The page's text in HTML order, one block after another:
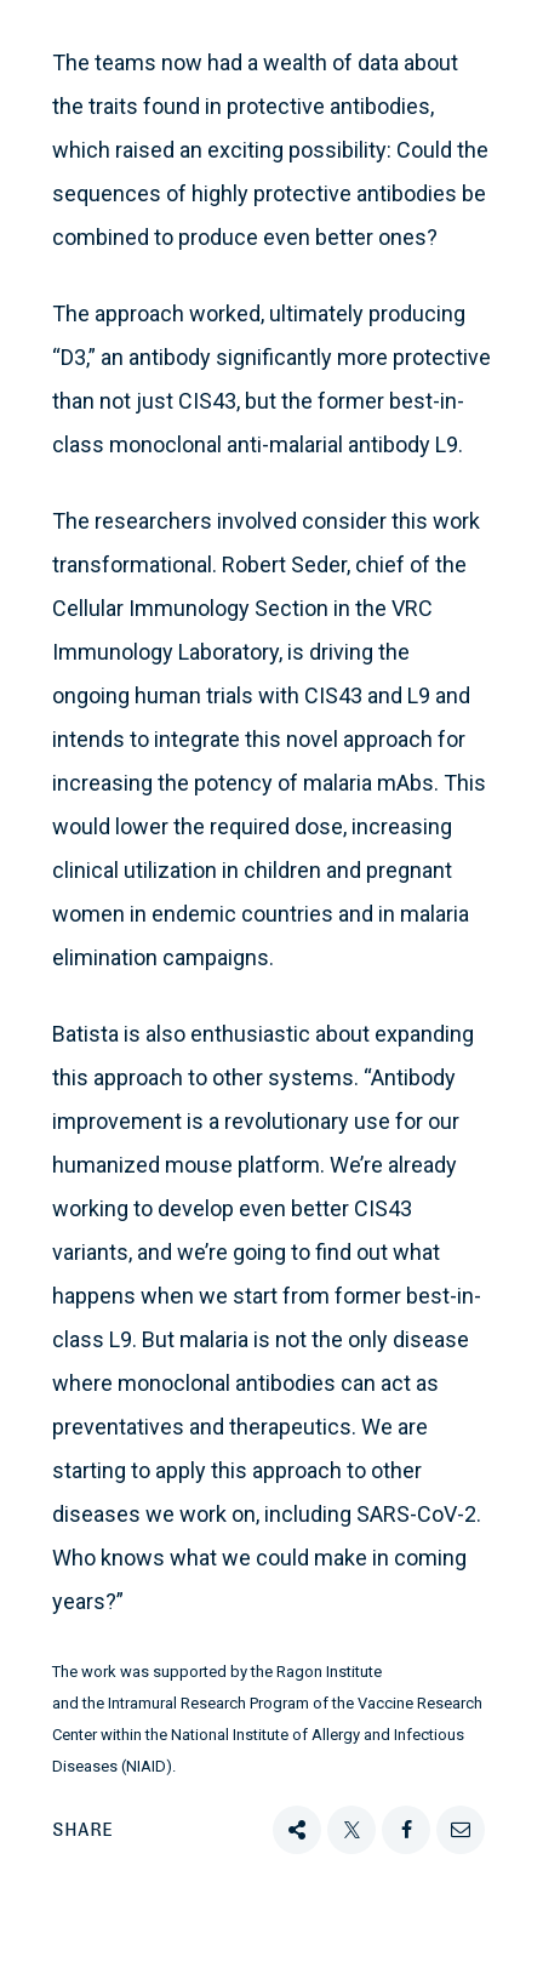
The teams now had a wealth of data about
the traits found in protective antibodies,
which raised an exciting possibility: Could the
sequences of highly protective antibodies be
combined to produce even better ones?
The approach worked, ultimately producing
“D3,” an antibody significantly more protective
than not just CIS43, but the former best-in-
class monoclonal anti-malarial antibody L9.
The researchers involved consider this work
transformational. Robert Seder, chief of the
Cellular Immunology Section in the VRC
Immunology Laboratory, is driving the
ongoing human trials with CIS43 and L9 and
intends to integrate this novel approach for
increasing the potency of malaria mAbs. This
would lower the required dose, increasing
clinical utilization in children and pregnant
women in endemic countries and in malaria
elimination campaigns.
Batista is also enthusiastic about expanding
this approach to other systems. “Antibody
improvement is a revolutionary use for our
humanized mouse platform. We’re already
working to develop even better CIS43
variants, and we’re going to find out what
happens when we start from former best-in-
class L9. But malaria is not the only disease
where monoclonal antibodies can act as
preventatives and therapeutics. We are
starting to apply this approach to other
diseases we work on, including SARS-CoV-2.
Who knows what we could make in coming
years?”
The work was supported by the Ragon Institute
and the Intramural Research Program of the Vaccine Research
Center within the National Institute of Allergy and Infectious
Diseases (NIAID).
SHARE